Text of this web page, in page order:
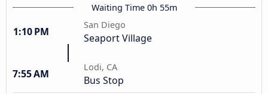
Waiting Time 0h 55m
1:10 PM
San Diego
Seaport Village
7:55 AM
Lodi, CA
Bus Stop